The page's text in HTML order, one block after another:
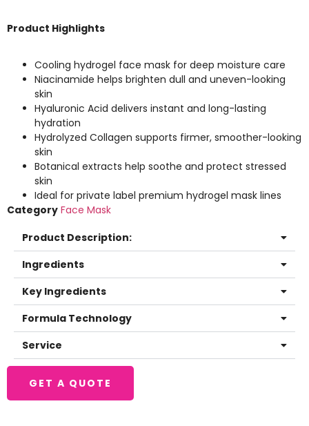
Product Highlights
Cooling hydrogel face mask for deep moisture care
Niacinamide helps brighten dull and uneven-looking
skin
Hyaluronic Acid delivers instant and long-lasting
hydration
Hydrolyzed Collagen supports firmer, smoother-looking
skin
Botanical extracts help soothe and protect stressed
skin
Ideal for private label premium hydrogel mask lines
Category Face Mask
Product Description:
Ingredients
Key Ingredients
Formula Technology
Service
GET A QUOTE